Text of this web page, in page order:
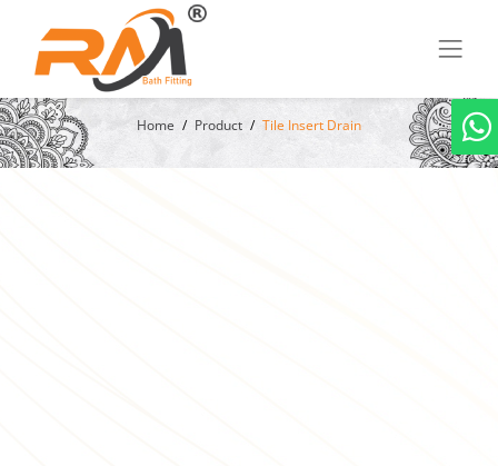
Home Product Tile Insert Drain